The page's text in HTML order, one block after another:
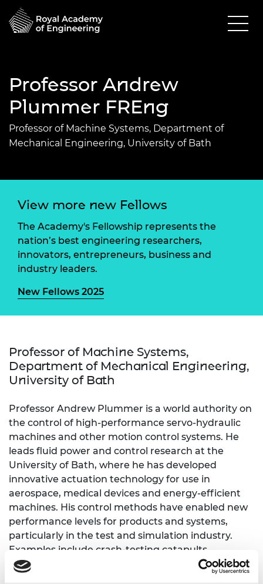
Professor Andrew
Plummer FREng
Professor of Machine Systems, Department of
Mechanical Engineering, University of Bath
View more new Fellows
The Academy's Fellowship represents the
nation’s best engineering researchers,
innovators, entrepreneurs, business and
industry leaders.
New Fellows 2025
Professor of Machine Systems,
Department of Mechanical Engineering,
University of Bath
Professor Andrew Plummer is a world authority on
the control of high-performance servo-hydraulic
machines and other motion control systems. He
leads fluid power and control research at the
University of Bath, where he has developed
innovative actuation technology for use in
aerospace, medical devices and energy-efficient
machines. His control methods have enabled new
performance levels for products and systems,
particularly in the test and simulation industry.
Examples include crash-testing catapults,
earthquake simulation tables, flight simulator
motion systems, and high-speed materials testing